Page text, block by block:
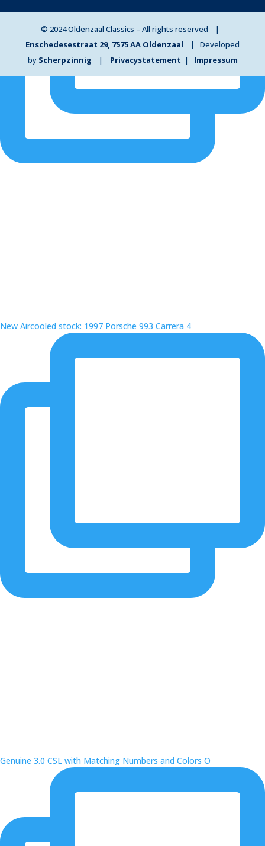
New Aircooled stock: 1997 Porsche 993 Carrera 4
Genuine 3.0 CSL with Matching Numbers and Colors O
© 2024 Oldenzaal Classics – All rights reserved |
Enschedesestraat 29, 7575 AA Oldenzaal | Developed
by Scherpzinnig | Privacystatement | Impressum